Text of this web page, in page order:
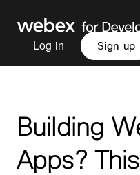
Log in Sign up
Building
Apps?